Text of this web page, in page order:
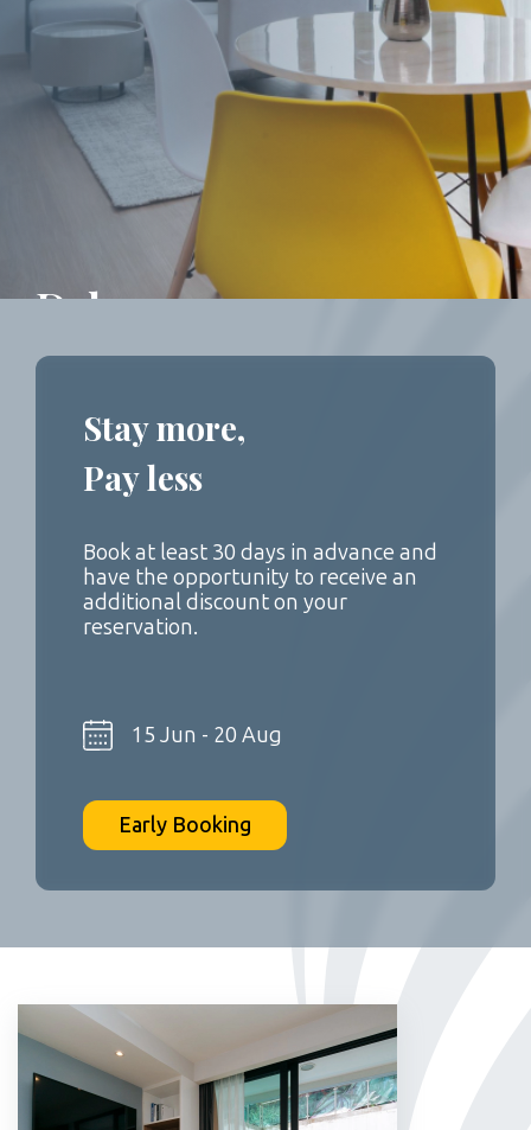
Deluxe
Stay more,
Pay less
Book at least 30 days in advance and
have the opportunity to receive an
additional discount on your
reservation.
15 Jun - 20 Aug
Early Booking